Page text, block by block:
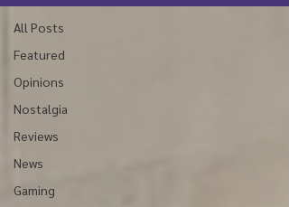
All Posts
Featured
Opinions
Nostalgia
Reviews
News
Gaming